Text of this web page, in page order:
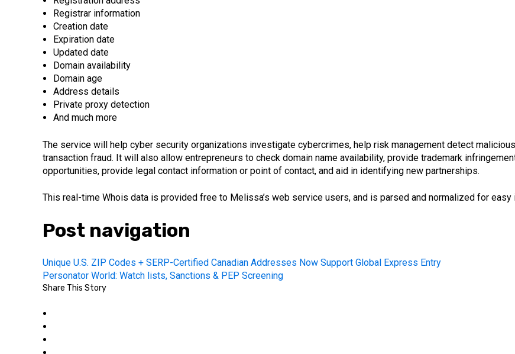
Registrar information
Creation date
Expiration date
Updated date
Domain availability
Domain age
Address details
Private proxy detection
And much more
The service will help cyber security organizations investigate cybercrimes, help risk management detect
transaction fraud. It will also allow entrepreneurs to check domain name availability, provide trademark
opportunities, provide legal contact information or point of contact, and aid in identifying new partnerships.
This real-time Whois data is provided free to Melissa’s web service users, and is parsed and normalized for
Post navigation
Unique U.S. ZIP Codes + SERP-Certified Canadian Addresses Now Support Global Express Entry
Personator World: Watch lists, Sanctions & PEP Screening
Share This Story